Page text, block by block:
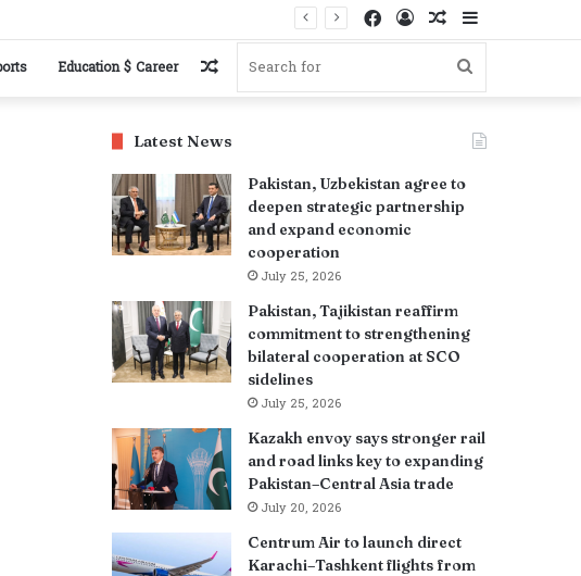
sidelines Sidebar
Random
Article
Log
Facebook
Education $ Career
Search
Random
Latest News
Pakistan, Uzbekistan agree to
deepen strategic partnership
and expand economic
cooperation
July 25, 2026
Pakistan, Tajikistan reaffirm
commitment to strengthening
bilateral cooperation at SCO
sidelines
July 25, 2026
Kazakh envoy says stronger rail
and road links key to expanding
Pakistan–Central Asia trade
July 20, 2026
Centrum Air to launch direct
Karachi–Tashkent flights from